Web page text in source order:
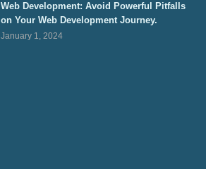
Web Development: Avoid Powerful Pitfalls
on Your Web Development Journey.
January 1, 2024